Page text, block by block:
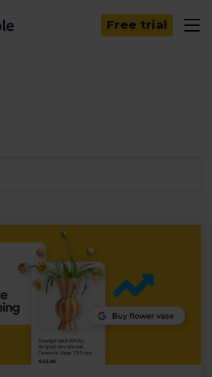
Free trial